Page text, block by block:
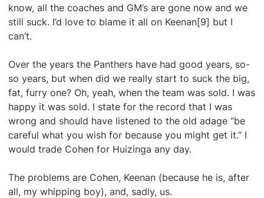
know, all the coaches and GM’s are gone now and we
still suck. I’d love to blame it all on Keenan[9] but I
can’t.
Over the years the Panthers have had good years, so-
so years, but when did we really start to suck the big,
fat, furry one? Oh, yeah, when the team was sold. I was
happy it was sold. I state for the record that I was
wrong and should have listened to the old adage “be
careful what you wish for because you might get it.” I
would trade Cohen for Huizinga any day.
The problems are Cohen, Keenan (because he is, after
all, my whipping boy), and, sadly, us.